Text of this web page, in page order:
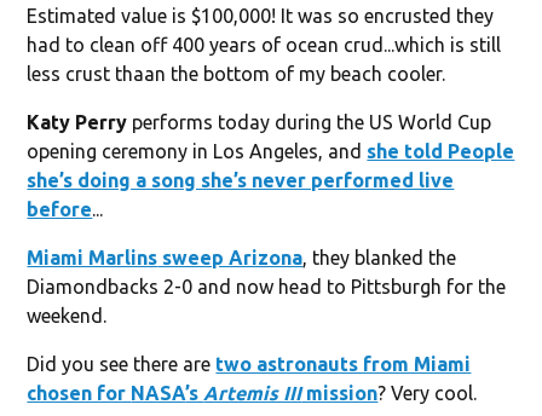
Estimated value is $100,000! It was so encrusted they
had to clean off 400 years of ocean crud...which is still
less crust thaan the bottom of my beach cooler.
Katy Perry performs today during the US World Cup
opening ceremony in Los Angeles, and she told People
she’s doing a song she’s never performed live
before...
Miami Marlins sweep Arizona, they blanked the
Diamondbacks 2-0 and now head to Pittsburgh for the
weekend.
Did you see there are two astronauts from Miami
chosen for NASA’s Artemis IIImission? Very cool.